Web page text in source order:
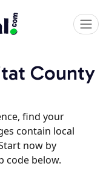
County
find your
contain local
now by
code below.